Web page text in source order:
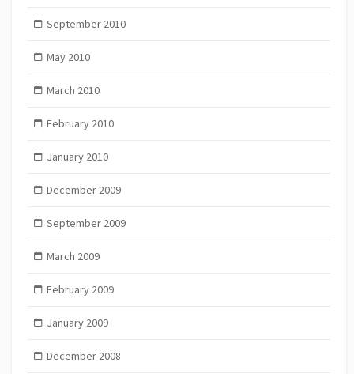
September 2010
May 2010
March 2010
February 2010
January 2010
December 2009
September 2009
March 2009
February 2009
January 2009
December 2008